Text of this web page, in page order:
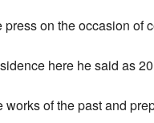
press on the occasion of
here he said as
works of the past and